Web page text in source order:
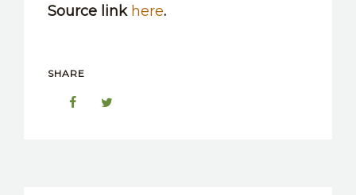
Source link here.
SHARE